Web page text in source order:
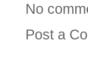
No
Post a